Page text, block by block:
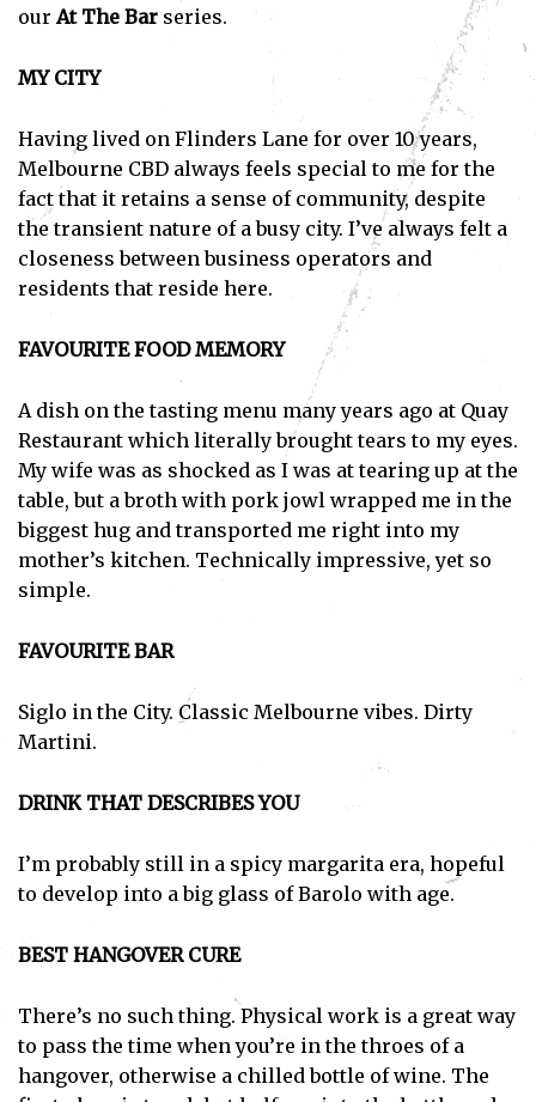
ourAt The Bar series.
MY CITY
Having lived on Flinders Lane for over 10 years,
Melbourne CBD always feels special to me for the
fact that it retains a sense of community, despite
the transient nature of a busy city. I’ve always felt a
closeness between business operators and
residents that reside here.
FAVOURITE FOOD MEMORY
A dish on the tasting menu many years ago at Quay
Restaurant which literally brought tears to my eyes.
My wife was as shocked as I was at tearing up at the
table, but a broth with pork jowl wrapped me in the
biggest hug and transported me right into my
mother’s kitchen. Technically impressive, yet so
simple.
FAVOURITE BAR
Siglo in the City. Classic Melbourne vibes. Dirty
Martini.
DRINK THAT DESCRIBES YOU
I’m probably still in a spicy margarita era, hopeful
to develop into a big glass of Barolo with age.
BEST HANGOVER CURE
There’s no such thing. Physical work is a great way
to pass the time when you’re in the throes of a
hangover, otherwise a chilled bottle of wine. The